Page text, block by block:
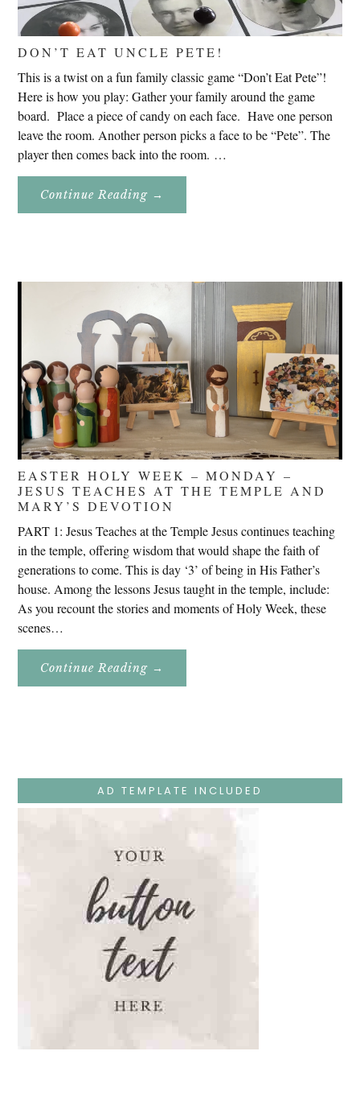
DON’T EAT UNCLE PETE!
This is a twist on a fun family classic game “Don’t Eat Pete”!
Here is how you play: Gather your family around the game
board. Place a piece of candy on each face. Have one person
leave the room. Another person picks a face to be “Pete”. The
player then comes back into the room. …
Continue Reading About
Eat
→
EASTER HOLY WEEK – MONDAY –
JESUS TEACHES AT THE TEMPLE AND
MARY’S DEVOTION
PART 1: Jesus Teaches at the Temple Jesus continues teaching
in the temple, offering wisdom that would shape the faith of
generations to come. This is day ‘3’ of being in His Father’s
house. Among the lessons Jesus taught in the temple, include:
As you recount the stories and moments of Holy Week, these
scenes…
Continue Reading About
Holy
The
Temple
And
→
AD TEMPLATE INCLUDED